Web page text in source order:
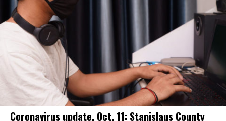
Coronavirus update, Oct. 11: Stanislaus County